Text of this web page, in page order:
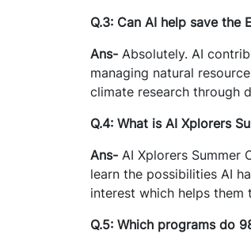
Q.3: Can AI help save the
Ans- Absolutely. AI
managing natural
climate research through
Q.4: What is AI Xplorers
Ans- AI Xplorers Summer
learn the possibilities AI
interest which helps
Q.5: Which programs do